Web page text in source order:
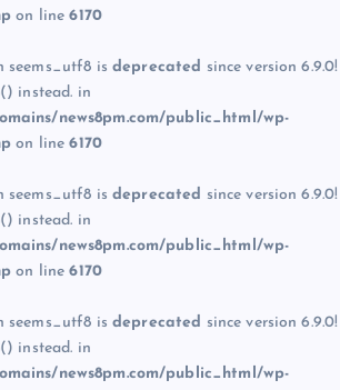
on line6170
seems_utf8 is deprecated since version 6.9.0!
instead. in
news8pm.com/public_html/wp-
on line6170
seems_utf8 is deprecated since version 6.9.0!
instead. in
news8pm.com/public_html/wp-
on line6170
seems_utf8 is deprecated since version 6.9.0!
instead. in
news8pm.com/public_html/wp-